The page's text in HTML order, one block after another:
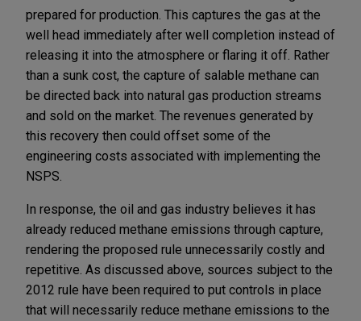
prepared for production. This captures the gas at the
well head immediately after well completion instead of
releasing it into the atmosphere or flaring it off. Rather
than a sunk cost, the capture of salable methane can
be directed back into natural gas production streams
and sold on the market. The revenues generated by
this recovery then could offset some of the
engineering costs associated with implementing the
NSPS.
In response, the oil and gas industry believes it has
already reduced methane emissions through capture,
rendering the proposed rule unnecessarily costly and
repetitive. As discussed above, sources subject to the
2012 rule have been required to put controls in place
that will necessarily reduce methane emissions to the